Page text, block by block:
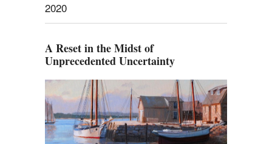
2020
A Reset in the Midst of
Unprecedented Uncertainty